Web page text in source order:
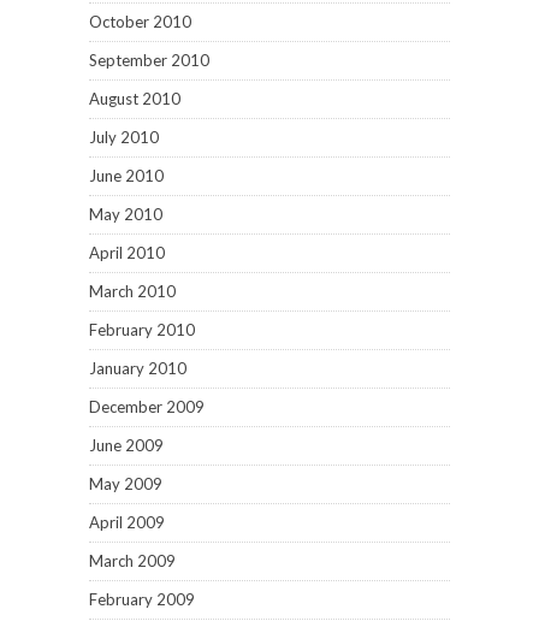
October 2010
September 2010
August 2010
July 2010
June 2010
May 2010
April 2010
March 2010
February 2010
January 2010
December 2009
June 2009
May 2009
April 2009
March 2009
February 2009